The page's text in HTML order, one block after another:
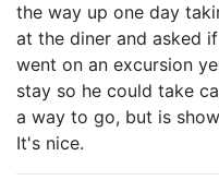
the way up one day
at the diner and asked
went on an excursion
stay so he could take
a way to go, but is
It's nice.